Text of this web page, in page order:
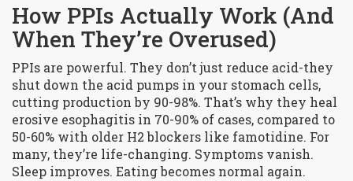
How PPIs Actually Work (And
When They’re Overused)
PPIs are powerful. They don’t just reduce acid-they
shut down the acid pumps in your stomach cells,
cutting production by 90-98%. That’s why they heal
erosive esophagitis in 70-90% of cases, compared to
50-60% with older H2 blockers like famotidine. For
many, they’re life-changing. Symptoms vanish.
Sleep improves. Eating becomes normal again.